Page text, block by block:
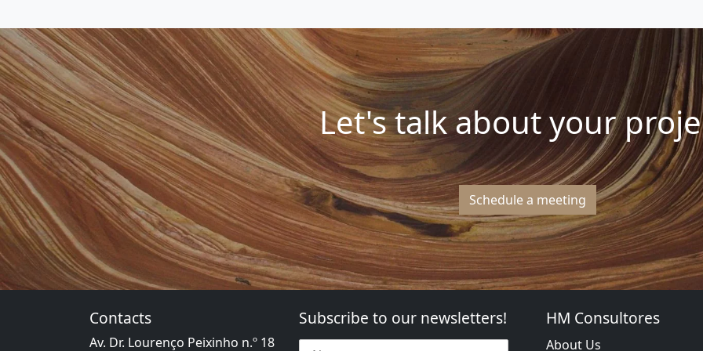
Let's talk about your
Schedule a meeting
Contacts
Av. Dr. Lourenço Peixinho n.º 18
Subscribe to our newsletters! HM Consultores
About Us